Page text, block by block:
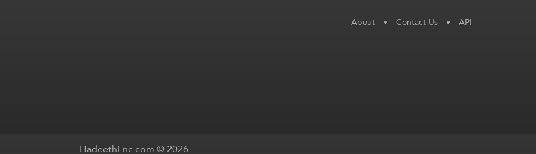
About • Contact Us • API
HadeethEnc.com © 2026